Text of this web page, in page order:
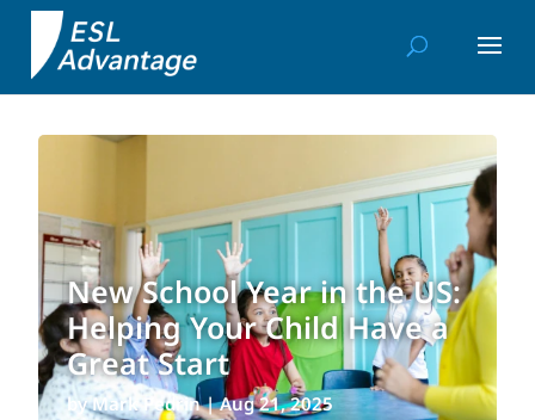
New School Year in the US:
Helping Your Child Have a
Great Start
byMark Pedrin|Aug 21, 2025